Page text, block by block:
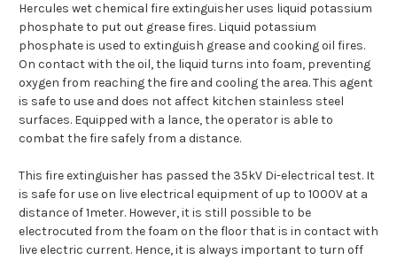
Hercules wet chemical fire extinguisher uses liquid potassium
phosphate to put out grease fires. Liquid potassium
phosphate is used to extinguish grease and cooking oil fires.
On contact with the oil, the liquid turns into foam, preventing
oxygen from reaching the fire and cooling the area. This agent
is safe to use and does not affect kitchen stainless steel
surfaces. Equipped with a lance, the operator is able to
combat the fire safely from a distance.
This fire extinguisher has passed the 35kV Di-electrical test. It
is safe for use on live electrical equipment of up to 1000V at a
distance of 1meter. However, it is still possible to be
electrocuted from the foam on the floor that is in contact with
live electric current. Hence, it is always important to turn off